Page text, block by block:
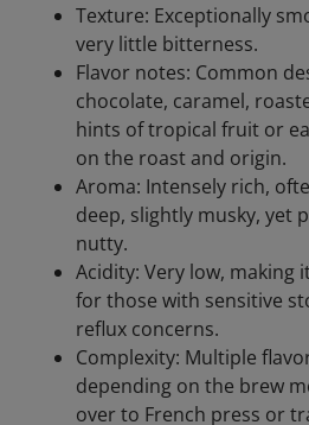
Texture: Exceptionally
very little bitterness.
Flavor notes: Common
chocolate, caramel,
hints of tropical fruit or
on the roast and origin.
Aroma: Intensely rich,
deep, slightly musky, yet
nutty.
Acidity: Very low, making
for those with sensitive
reflux concerns.
Complexity: Multiple
depending on the brew
over to French press or